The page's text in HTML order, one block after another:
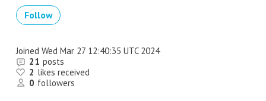
Follow
Joined Wed Mar 27 12:40:35 UTC 2024
21 posts
2 likes received
0 followers